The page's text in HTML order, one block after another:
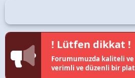
! Lütfen dikkat !
Forumumuzda kaliteli ve
verimli ve düzenli bir